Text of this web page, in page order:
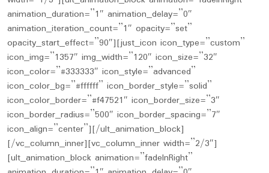
animation_duration=”1″ animation_delay=”0″
animation_iteration_count=”1″ opacity=”set”
opacity_start_effect=”90″][just_icon icon_type=”custom”
icon_img=”1357″ img_width=”120″ icon_size=”32″
icon_color=”#333333″ icon_style=”advanced”
icon_color_bg=”#ffffff” icon_border_style=”solid”
icon_color_border=”#f47521″ icon_border_size=”3″
icon_border_radius=”500″ icon_border_spacing=”7″
icon_align=”center”][/ult_animation_block]
[/vc_column_inner][vc_column_inner width=”2/3″]
[ult_animation_block animation=”fadeInRight”